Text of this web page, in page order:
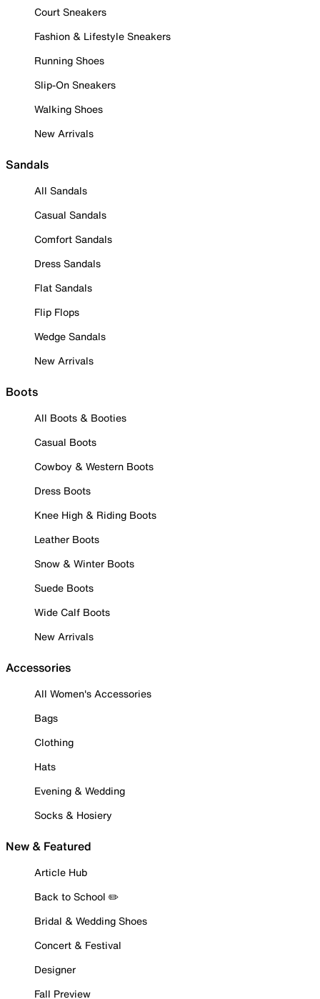
Court Sneakers
Fashion & Lifestyle Sneakers
Running Shoes
Slip-On Sneakers
Walking Shoes
New Arrivals
Sandals
All Sandals
Casual Sandals
Comfort Sandals
Dress Sandals
Flat Sandals
Flip Flops
Wedge Sandals
New Arrivals
Boots
All Boots & Booties
Casual Boots
Cowboy & Western Boots
Dress Boots
Knee High & Riding Boots
Leather Boots
Snow & Winter Boots
Suede Boots
Wide Calf Boots
New Arrivals
Accessories
All Women's Accessories
Bags
Clothing
Hats
Evening & Wedding
Socks & Hosiery
New & Featured
Article Hub
Back to School ✏️
Bridal & Wedding Shoes
Concert & Festival
Designer
Fall Preview